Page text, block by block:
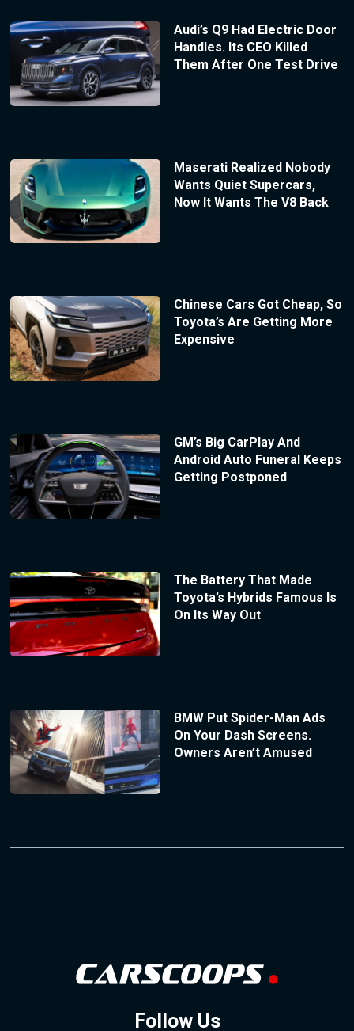
Audi’s Q9 Had Electric Door
Handles. Its CEO Killed
Them After One Test Drive
Maserati Realized Nobody
Wants Quiet Supercars,
Now It Wants The V8 Back
Chinese Cars Got Cheap, So
Toyota’s Are Getting More
Expensive
GM’s Big CarPlay And
Android Auto Funeral Keeps
Getting Postponed
The Battery That Made
Toyota’s Hybrids Famous Is
On Its Way Out
BMW Put Spider-Man Ads
On Your Dash Screens.
Owners Aren’t Amused
Follow Us